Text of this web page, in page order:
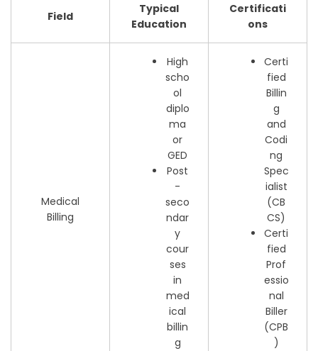
Field
Typical
Education
Certificati
ons
Medical
Billing
High
scho
ol
diplo
ma
or
GED
Post
-
seco
ndar
y
cour
ses
in
med
ical
billin
g
Certi
fied
Billin
g
and
Codi
ng
Spec
ialist
(CB
CS)
Certi
fied
Prof
essio
nal
Biller
(CPB
)